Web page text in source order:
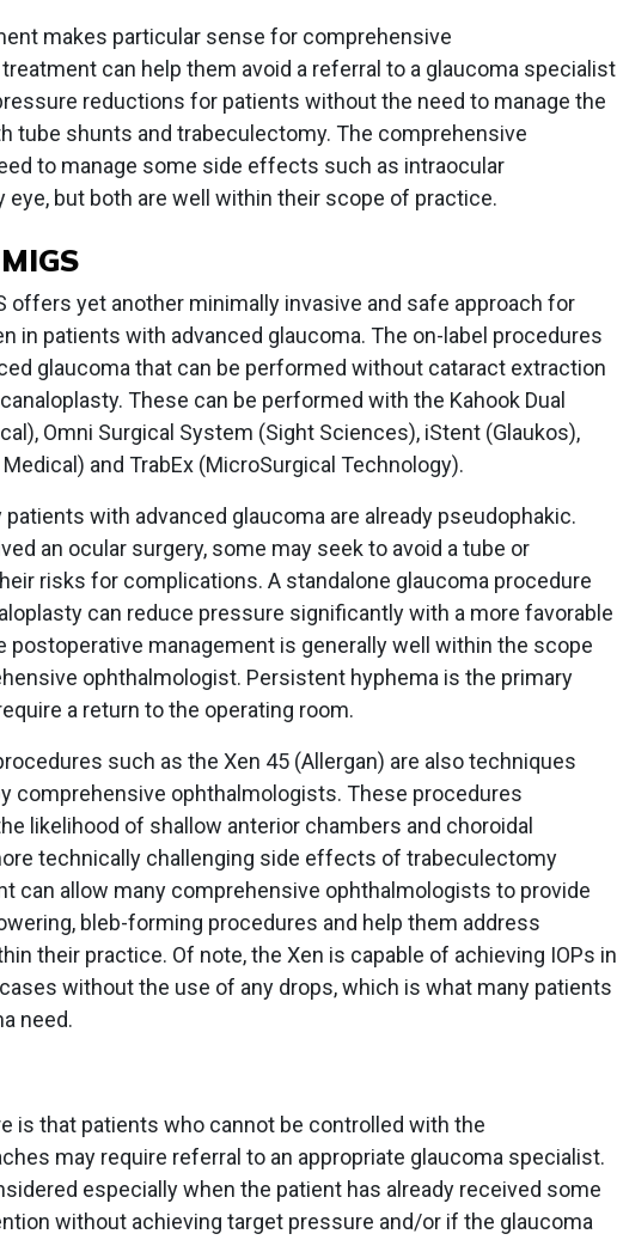
makes particular sense for comprehensive
can help them avoid a referral to a glaucoma specialist
reductions for patients without the need to manage the
tube shunts and trabeculectomy. The comprehensive
to manage some side effects such as intraocular
eye, but both are well within their scope of practice.
offers yet another minimally invasive and safe approach for
in patients with advanced glaucoma. The on-label procedures
glaucoma that can be performed without cataract extraction
These can be performed with the Kahook Dual
Omni Surgical System (Sight Sciences), iStent (Glaukos),
and TrabEx (MicroSurgical Technology).
with advanced glaucoma are already pseudophakic.
an ocular surgery, some may seek to avoid a tube or
risks for complications. A standalone glaucoma procedure
can reduce pressure significantly with a more favorable
postoperative management is generally well within the scope
ophthalmologist. Persistent hyphema is the primary
a return to the operating room.
such as the Xen 45 (Allergan) are also techniques
comprehensive ophthalmologists. These procedures
likelihood of shallow anterior chambers and choroidal
technically challenging side effects of trabeculectomy
can allow many comprehensive ophthalmologists to provide
bleb-forming procedures and help them address
their practice. Of note, the Xen is capable of achieving IOPs in
without the use of any drops, which is what many patients
need.
is that patients who cannot be controlled with the
may require referral to an appropriate glaucoma specialist.
especially when the patient has already received some
without achieving target pressure and/or if the glaucoma